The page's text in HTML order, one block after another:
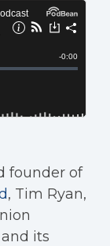
founder of
, Tim Ryan,
its